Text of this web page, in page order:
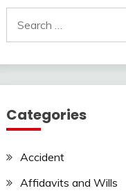
for:
Categories
Accident
Affidavits and Wills